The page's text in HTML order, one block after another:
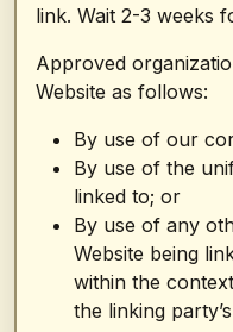
link. Wait 2-3 weeks
Approved
Website as follows:
By use of our
By use of the
linked to; or
By use of any
Website being
within the
the linking